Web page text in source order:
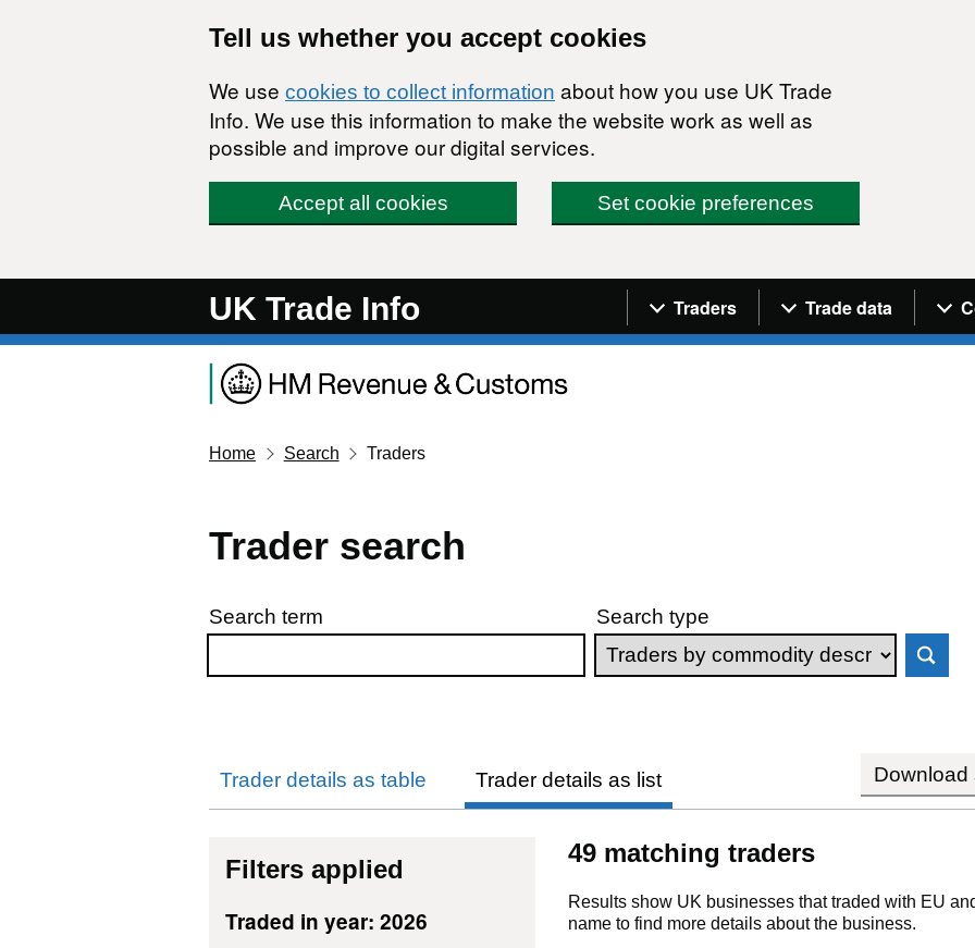
Tell us whether you accept cookies
We use cookies to collect information about how you use UK Trade
Info. We use this information to make the website work as well as
possible and improve our digital services.
Accept all cookies Set cookie preferences
UK Trade Info Navigation menu
Traders Trade data
Home Search Traders
Trader search
Skip to results
Search term Search type
Trader details as table Trader details as list Download
Filters applied
Traded in year: 2026
49 matching traders
Results show UK businesses that traded with EU
name to find more details about the business.